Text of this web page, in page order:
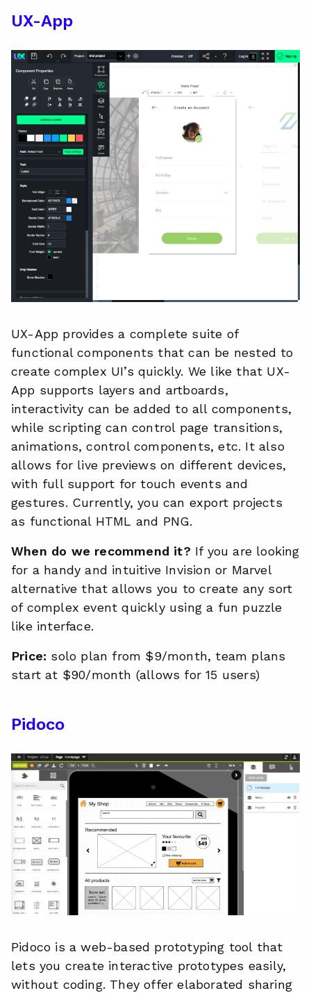
UX-App
UX-App provides a complete suite of
functional components that can be nested to
create complex UI’s quickly. We like that UX-
App supports layers and artboards,
interactivity can be added to all components,
while scripting can control page transitions,
animations, control components, etc. It also
allows for live previews on different devices,
with full support for touch events and
gestures. Currently, you can export projects
as functional HTML and PNG.
When do we recommend it? If you are looking
for a handy and intuitive Invision or Marvel
alternative that allows you to create any sort
of complex event quickly using a fun puzzle
like interface.
Price: solo plan from $9/month, team plans
start at $90/month (allows for 15 users)
Pidoco
Pidoco is a web-based prototyping tool that
lets you create interactive prototypes easily,
without coding. They offer elaborated sharing